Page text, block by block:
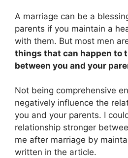
A marriage can be a
parents if you maintain a
with them. But most men
things that can happen to
between you and your
Not being comprehensive
negatively influence the
you and your parents. I
relationship stronger
me after marriage by
written in the article.